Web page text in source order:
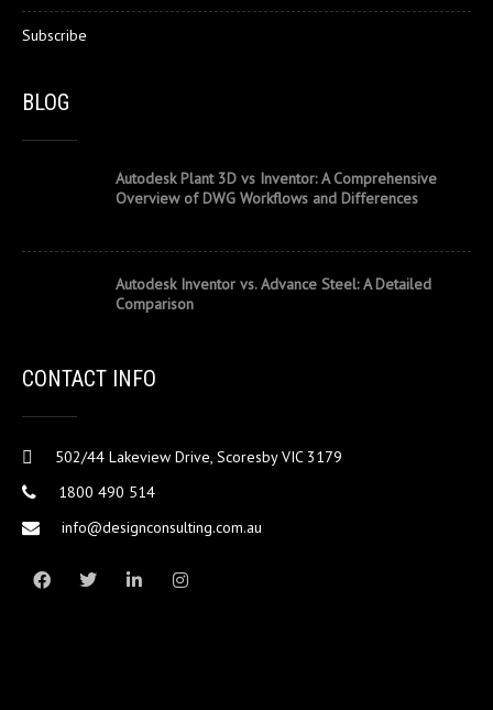
Subscribe
BLOG
Autodesk Plant 3D vs Inventor: A Comprehensive
Overview of DWG Workflows and Differences
Autodesk Inventor vs. Advance Steel: A Detailed
Comparison
CONTACT INFO
502/44 Lakeview Drive, Scoresby VIC 3179
1800 490 514
info@designconsulting.com.au